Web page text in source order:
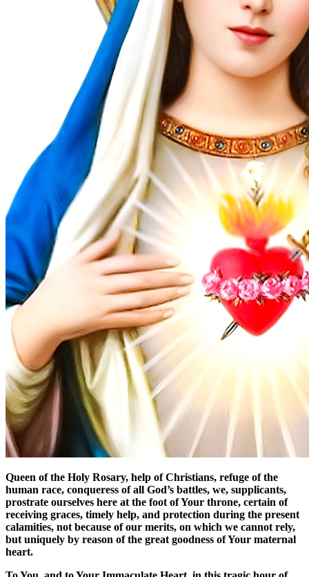
Queen of the Holy Rosary, help of Christians, refuge of the
human race, conqueress of all God’s battles, we, supplicants,
prostrate ourselves here at the foot of Your throne, certain of
receiving graces, timely help, and protection during the present
calamities, not because of our merits, on which we cannot rely,
but uniquely by reason of the great goodness of Your maternal
heart.